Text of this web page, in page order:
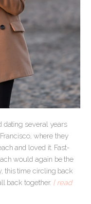
dating several years
where they
and loved it. Fast-
would again be the
this time circling back
back together. [ read